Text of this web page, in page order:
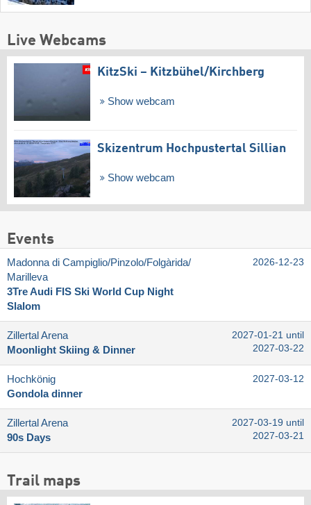
Live Webcams
KitzSki – Kitzbühel/​Kirchberg
Show webcam
Skizentrum Hochpustertal Sillian
Show webcam
Events
Madonna di Campiglio/​Pinzolo/​Folgàrida/​
Marilleva
3Tre Audi FIS Ski World Cup Night
Slalom
2026-12-23
Zillertal Arena
Moonlight Skiing & Dinner
2027-01-21 until
2027-03-22
Hochkönig
Gondola dinner
2027-03-12
Zillertal Arena
90s Days
2027-03-19 until
2027-03-21
Trail maps